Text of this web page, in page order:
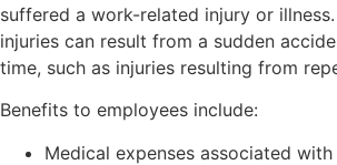
suffered a work-related injury or
injuries can result from a sudden
time, such as injuries resulting from
Benefits to employees include:
Medical expenses associated